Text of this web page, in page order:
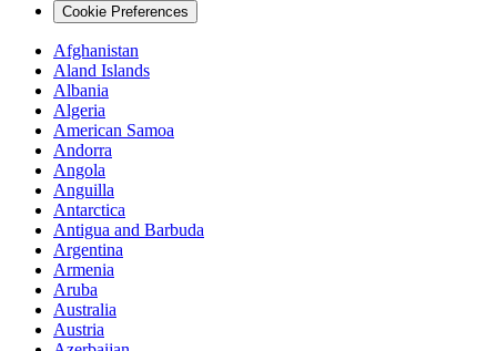
Cookie Preferences
Afghanistan
Aland Islands
Albania
Algeria
American Samoa
Andorra
Angola
Anguilla
Antarctica
Antigua and Barbuda
Argentina
Armenia
Aruba
Australia
Austria